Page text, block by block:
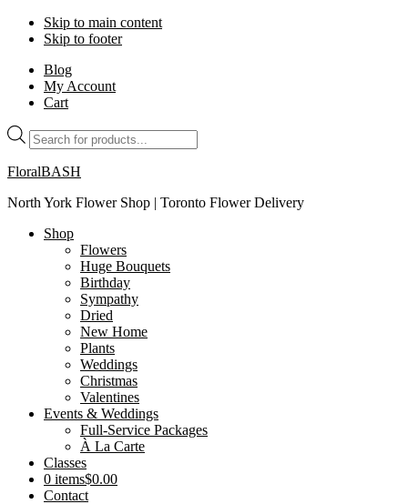
Skip to main content
Skip to footer
Blog
My Account
Cart
Products
search
FloralBASH
North York Flower Shop | Toronto Flower Delivery
Shop
Flowers
Huge Bouquets
Birthday
Sympathy
Dried
New Home
Plants
Weddings
Christmas
Valentines
Events & Weddings
Full-Service Packages
À La Carte
Classes
0 items$0.00
Contact